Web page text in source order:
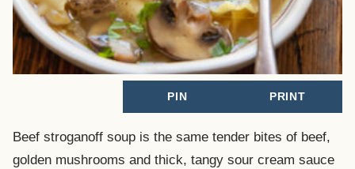
PIN PRINT
Beef stroganoff soup is the same tender bites of beef,
golden mushrooms and thick, tangy sour cream sauce